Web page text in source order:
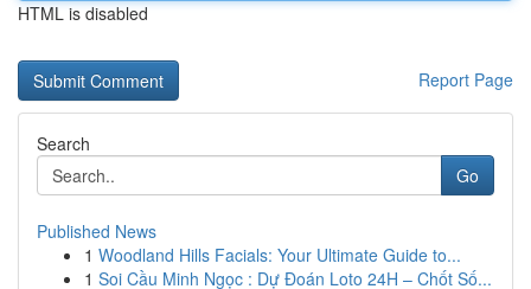
HTML is disabled
Report Page
Search
Go
Published News
1 Woodland Hills Facials: Your Ultimate Guide to...
1 Soi Cầu Minh Ngọc : Dự Đoán Loto 24H – Chốt Số...